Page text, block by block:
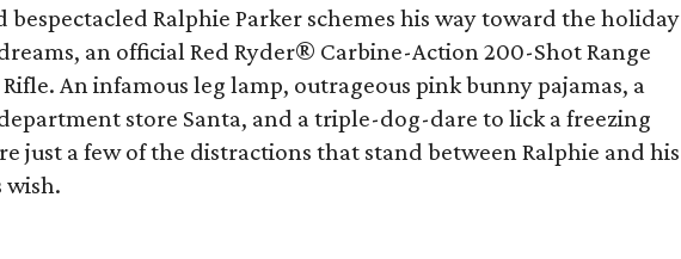
bespectacled Ralphie Parker schemes his way toward the holiday
an official Red Ryder® Carbine-Action 200-Shot Range
An infamous leg lamp, outrageous pink bunny pajamas, a
store Santa, and a triple-dog-dare to lick a freezing
just a few of the distractions that stand between Ralphie and his
wish.